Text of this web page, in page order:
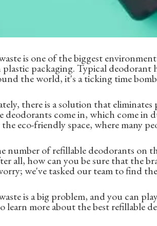
is one of the biggest
plastic packaging. Typical
the world, it's a ticking time
there is a solution that
deodorants come in, which come in
the eco-friendly space, where many
number of refillable deodorants on
all, how can you be sure that the
we've tasked our team to find
is a big problem, and you can
learn more about the best refillable